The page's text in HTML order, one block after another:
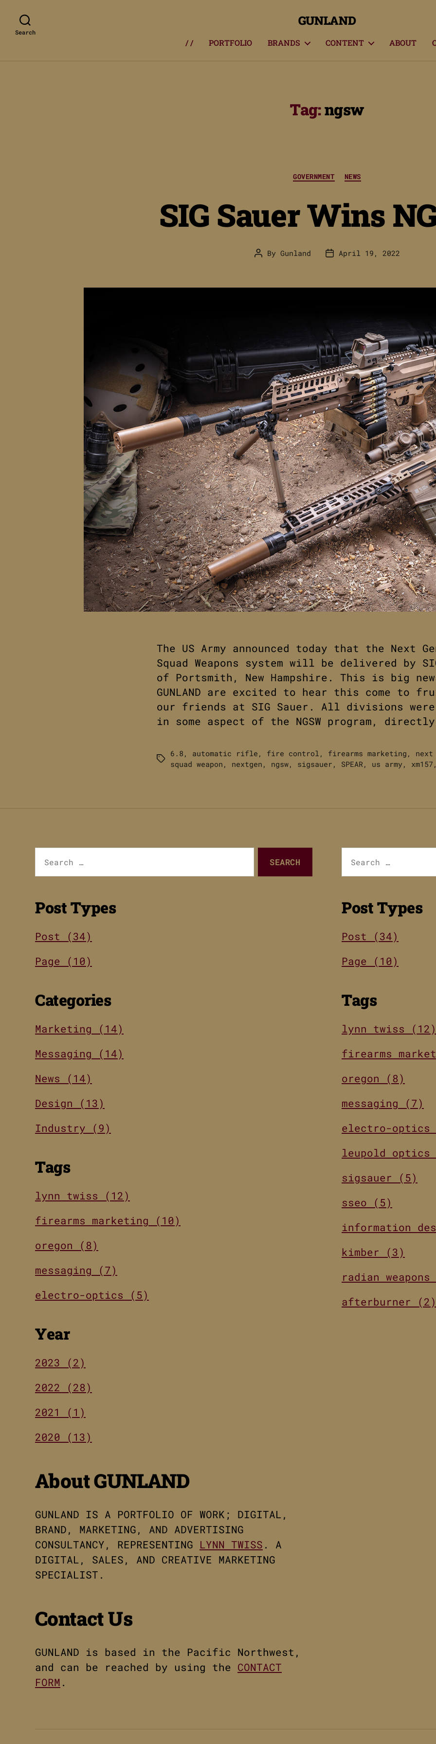
GUNLAND
/ / PORTFOLIO BRANDS CONTENT ABOUT
Search
Tag:ngsw
Categories
GOVERNMENT NEWS
SIG Sauer Wins
Post
By Gunland
PostApril 19, 2022
The US Army announced today that the Next
Squad Weapons system will be delivered by
of Portsmith, New Hampshire. This is big
GUNLAND are excited to hear this come to
our friends at SIG Sauer. All divisions
in some aspect of the NGSW program,
Tags
6.8 , automatic rifle , fire control , firearms marketing , next
squad weapon , nextgen , ngsw, sigsauer , SPEAR , us army, xm157
for:
Post Types
Post (34)
Page (10)
Categories
Marketing (14)
Messaging (14)
News (14)
Design (13)
Industry (9)
Tags
lynn twiss (12)
firearms marketing (10)
oregon (8)
messaging (7)
electro-optics (5)
Year
2023 (2)
2022 (28)
2021 (1)
2020 (13)
About GUNLAND
GUNLAND IS A PORTFOLIO OF WORK; DIGITAL,
BRAND, MARKETING, AND ADVERTISING
CONSULTANCY, REPRESENTING LYNN TWISS . A
DIGITAL, SALES, AND CREATIVE MARKETING
SPECIALIST.
Contact Us
GUNLAND is based in the Pacific Northwest,
and can be reached by using the CONTACT
FORM .
for:
Post Types
Post (34)
Page (10)
Tags
lynn twiss (12)
firearms
oregon (8)
messaging (7)
electro-optics
leupold optics
sigsauer (5)
sseo (5)
information
kimber (3)
radian
afterburner (2)